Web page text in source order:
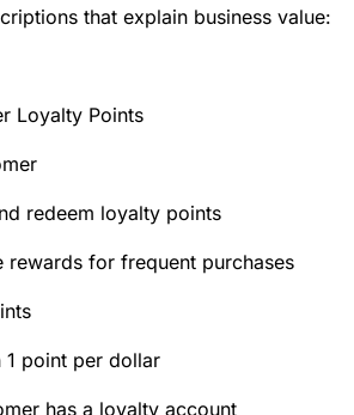
that explain business value:
Loyalty Points
redeem loyalty points
rewards for frequent purchases
point per dollar
has a loyalty account